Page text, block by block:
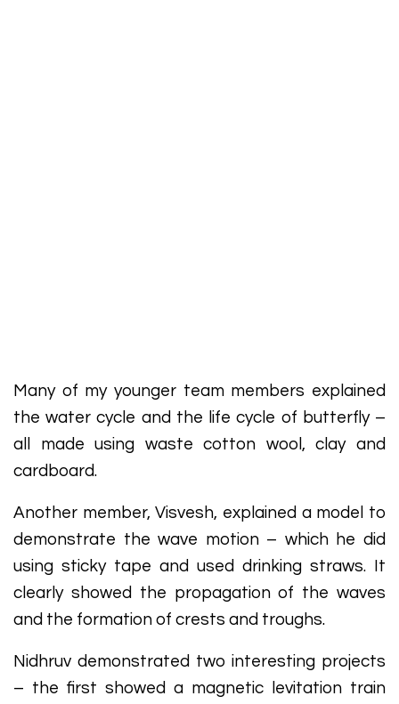
Many of my younger team members explained
the water cycle and the life cycle of butterfly –
all made using waste cotton wool, clay and
cardboard.
Another member, Visvesh, explained a model to
demonstrate the wave motion – which he did
using sticky tape and used drinking straws. It
clearly showed the propagation of the waves
and the formation of crests and troughs.
Nidhruv demonstrated two interesting projects
– the first showed a magnetic levitation train